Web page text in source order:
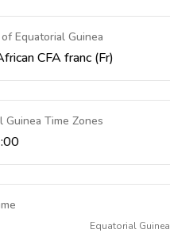
Equatorial Guinea
CFA franc (Fr)
Guinea Time Zones
Equatorial Guinea